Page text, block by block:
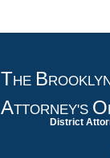
THE B ROOKLYN
ATTORNEY'S O
District